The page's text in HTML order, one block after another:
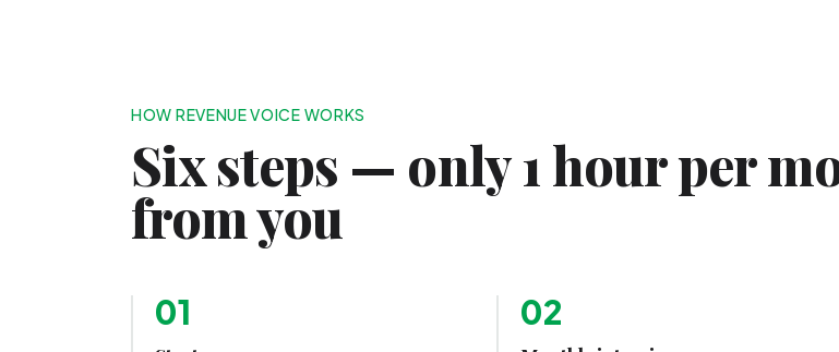
HOW REVENUE VOICE WORKS
Six steps — only 1 hour per
from you
01 02